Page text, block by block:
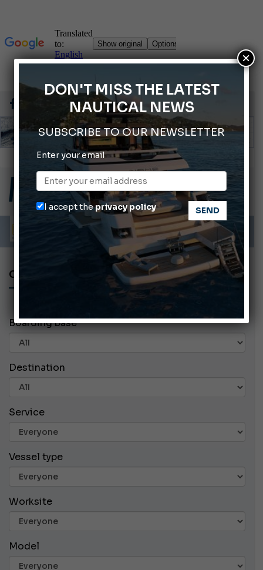
66th Genoa International Boat Show
2026 Wakeboard World Championships Revealed
Cannes Yachting Festival 2026: All the new features expected in September
Montecristo Yachting, the watch for yachtsmen
Gommoni Callegari acquires Geniuss
Boarding base
Destination
Service
Vessel type
Worksite
Model
DON'T MISS THE LATEST
NAUTICAL NEWS
SUBSCRIBE TO OUR NEWSLETTER
Enter your email
I accept theprivacy policy
×